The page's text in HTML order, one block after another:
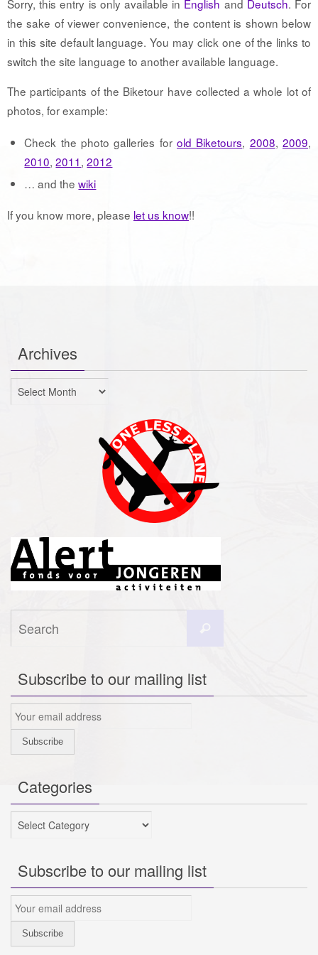
Sorry, this entry is only available in English and Deutsch. For
the sake of viewer convenience, the content is shown below
in this site default language. You may click one of the links to
switch the site language to another available language.
The participants of the Biketour have collected a whole lot of
photos, for example:
Check the photo galleries forold Biketours, 2008,2009,
2010,2011,2012
… and thewiki
If you know more, please let us know!!
Archives
Archives
Subscribe to our mailing list
Categories
Categories
Subscribe to our mailing list